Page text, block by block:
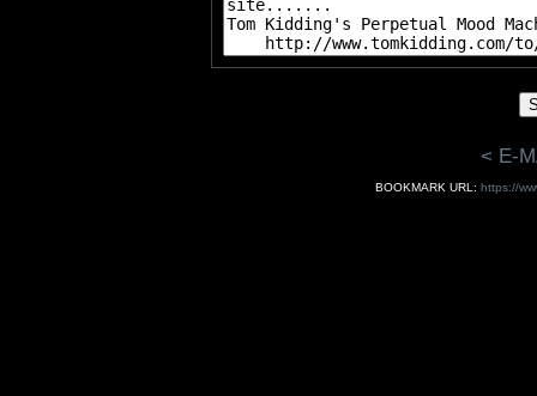
< E-
BOOKMARK URL: https://